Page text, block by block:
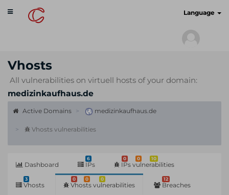
Toggle
navigation
Language
Vhosts
All vulnerabilities on virtuell hosts of your domain:
medizinkaufhaus.de
Active Domains medizinkaufhaus.de
Vhosts vulnerabilities
Dashboard
6
IPs
0 0 10
IPs vulnerabilities
3
Vhosts
0 0 0
Vhosts vulnerabilities
12
Breaches